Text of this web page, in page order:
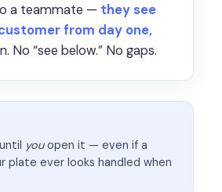
a teammate — they see
from day one,
“see below.” No gaps.
youopen it — even if a
plate ever looks handled when